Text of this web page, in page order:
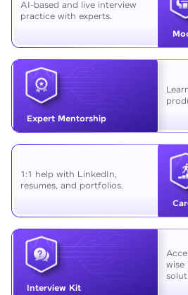
AI-based and live interview
practice with experts.
Expert Mentorship
1:1 help with LinkedIn,
resumes, and portfolios.
Interview Kit
wise